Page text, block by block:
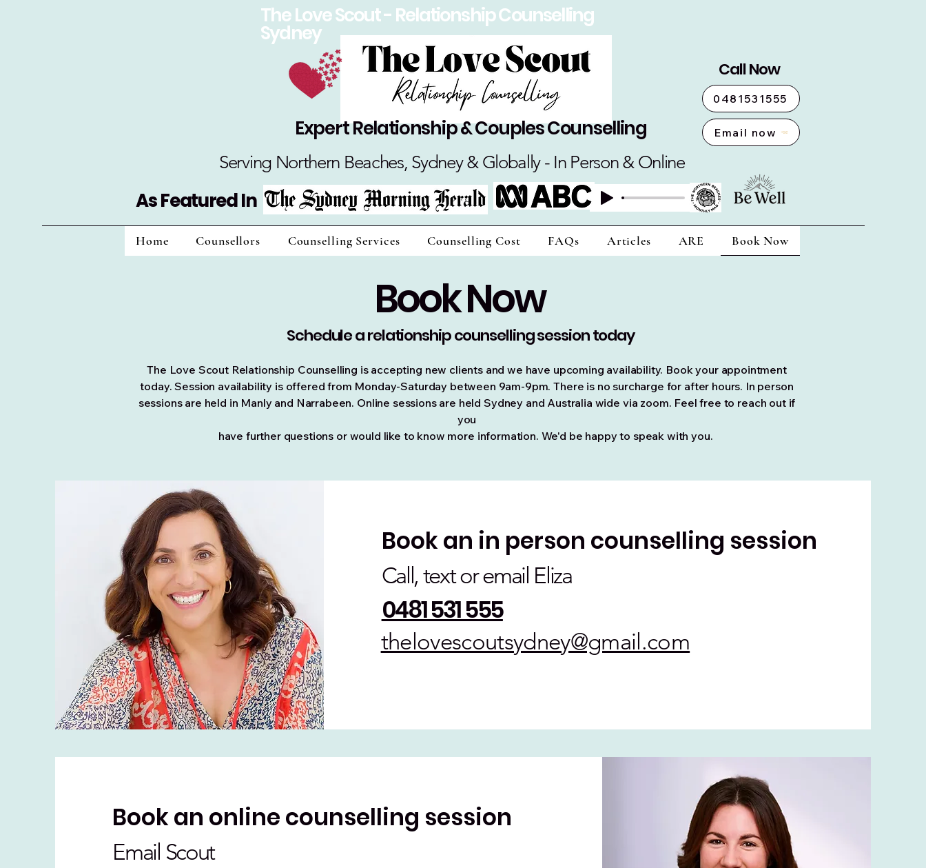
The Love Scout - Relationship Counselling
Sydney
Expert Relationship & Couples Counselling
Call Now
0481531555
Email now
Serving Northern Beaches, Sydney & Globally - In Person & Online
As Featured In
Home Counsellors Counselling Services Counselling Cost FAQs Articles ARE Book Now
Book Now
Schedule a relationship counselling session today
The Love Scout Relationship Counselling is accepting new clients and we have upcoming availability. Book your appointment
today. Session availability is offered from Monday-Saturday between 9am-9pm. There is no surcharge for after hours. In person
sessions are held in Manly and Narrabeen. Online sessions are held Sydney and Australia wide via zoom. Feel free to reach out if
you
have further questions or would like to know more information. We'd be happy to speak with you.
Book an in person counselling session
Call, text or email Eliza
0481 531 555
thelovescoutsydney@gmail.com
Book an online counselling session
Email Scout